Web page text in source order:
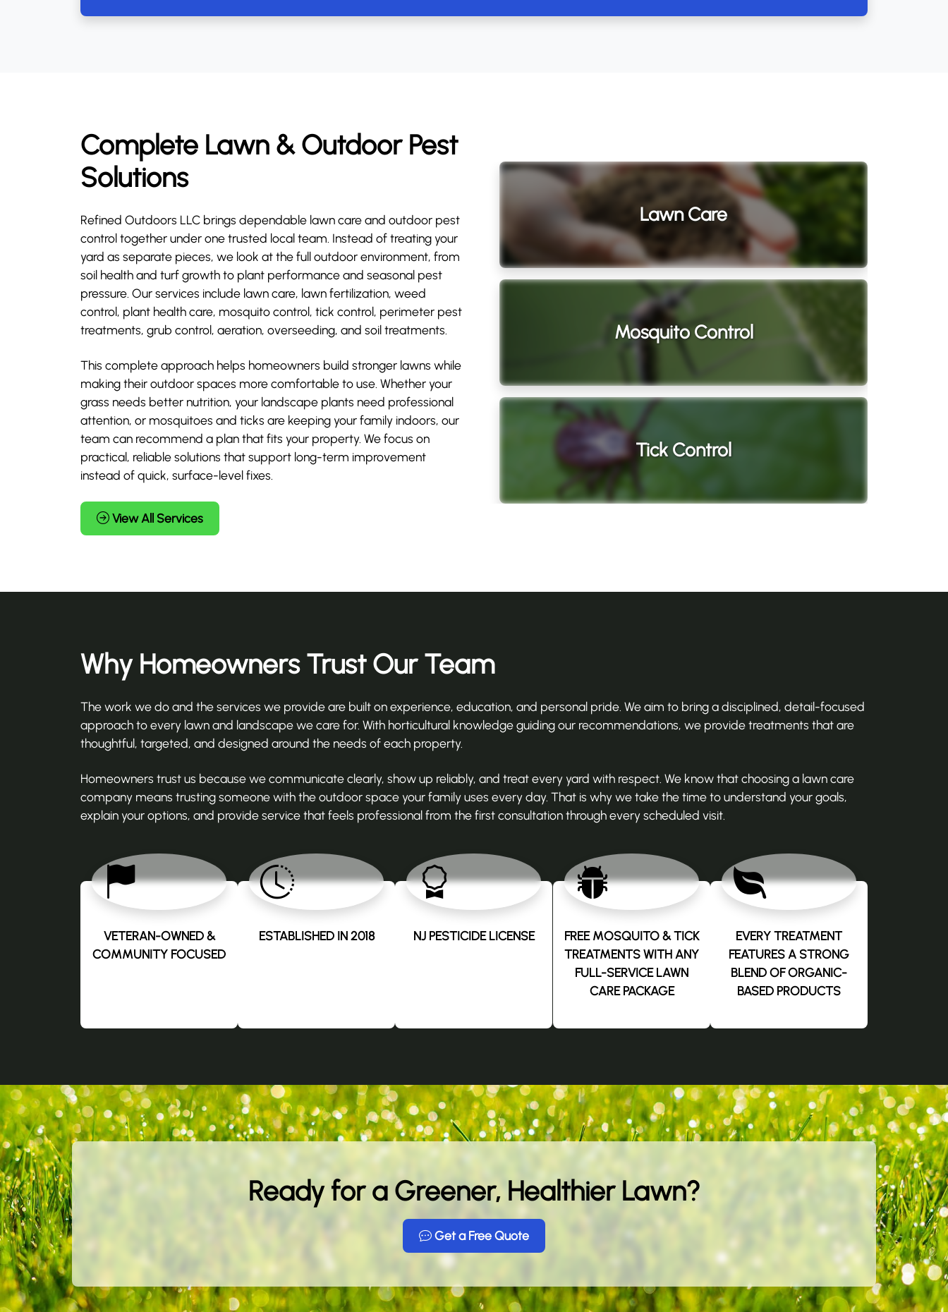
Complete Lawn & Outdoor Pest
Solutions
Refined Outdoors LLC brings dependable lawn care and outdoor pest
control together under one trusted local team. Instead of treating your
yard as separate pieces, we look at the full outdoor environment, from
soil health and turf growth to plant performance and seasonal pest
pressure. Our services include lawn care, lawn fertilization, weed
control, plant health care, mosquito control, tick control, perimeter pest
treatments, grub control, aeration, overseeding, and soil treatments.
This complete approach helps homeowners build stronger lawns while
making their outdoor spaces more comfortable to use. Whether your
grass needs better nutrition, your landscape plants need professional
attention, or mosquitoes and ticks are keeping your family indoors, our
team can recommend a plan that fits your property. We focus on
practical, reliable solutions that support long-term improvement
instead of quick, surface-level fixes.
View All Services
Lawn Care
Mosquito Control
Tick Control
Why Homeowners Trust Our Team
The work we do and the services we provide are built on experience, education, and personal pride. We aim to bring a disciplined, detail-focused
approach to every lawn and landscape we care for. With horticultural knowledge guiding our recommendations, we provide treatments that are
thoughtful, targeted, and designed around the needs of each property.
Homeowners trust us because we communicate clearly, show up reliably, and treat every yard with respect. We know that choosing a lawn care
company means trusting someone with the outdoor space your family uses every day. That is why we take the time to understand your goals,
explain your options, and provide service that feels professional from the first consultation through every scheduled visit.
VETERAN-OWNED &
COMMUNITY FOCUSED
ESTABLISHED IN 2018 NJ PESTICIDE LICENSE
FREE MOSQUITO & TICK
TREATMENTS WITH ANY
FULL-SERVICE LAWN
CARE PACKAGE
EVERY TREATMENT
FEATURES A STRONG
BLEND OF ORGANIC-
BASED PRODUCTS
Ready for a Greener, Healthier Lawn?
Get a Free Quote